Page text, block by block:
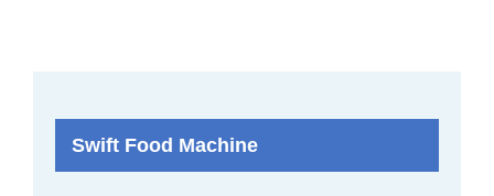
Swift Food Machine